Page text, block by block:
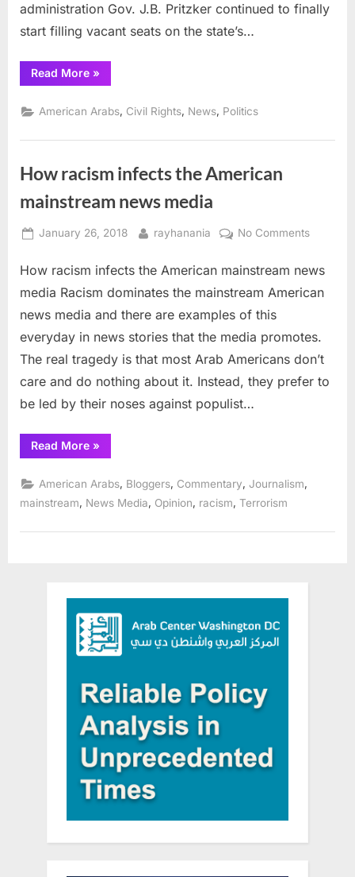
administration Gov. J.B. Pritzker continued to finally
start filling vacant seats on the state’s…
Read More“Gov
Pritzker
more
appointments
state
but
no
»
American Arabs, Civil Rights, News, Politics
How racism infects the American
mainstream news media
Posted
January 26, 2018 By
rayhanania No Commentson
racism
infects
news
media
How racism infects the American mainstream news
media Racism dominates the mainstream American
news media and there are examples of this
everyday in news stories that the media promotes.
The real tragedy is that most Arab Americans don’t
care and do nothing about it. Instead, they prefer to
be led by their noses against populist…
Read More“How
racism
the
American
mainstream
news
»
American Arabs Bloggers Commentary ,Journalism
mainstream
News Media Opinion racism Terrorism